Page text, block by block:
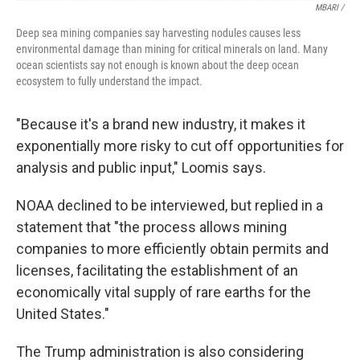
MBARI /
Deep sea mining companies say harvesting nodules causes less
environmental damage than mining for critical minerals on land. Many
ocean scientists say not enough is known about the deep ocean
ecosystem to fully understand the impact.
"Because it's a brand new industry, it makes it
exponentially more risky to cut off opportunities for
analysis and public input," Loomis says.
NOAA declined to be interviewed, but replied in a
statement that "the process allows mining
companies to more efficiently obtain permits and
licenses, facilitating the establishment of an
economically vital supply of rare earths for the
United States."
The Trump administration is also considering